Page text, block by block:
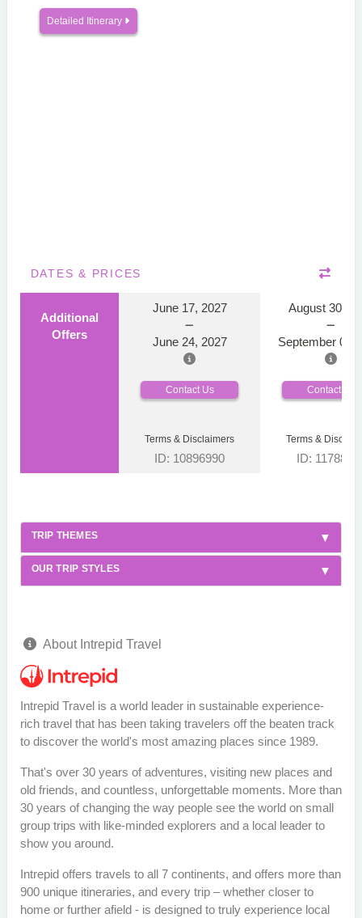
Detailed Itinerary
DATES & PRICES
Additional
Offers
June 17, 2027
June 24, 2027
August 30,
September 06,
Contact Us Contact Us
Terms & Disclaimers
ID: 10896990
Terms &
ID:
TRIP THEMES
OUR TRIP STYLES
About Intrepid Travel
Intrepid Travel is a world leader in sustainable experience-
rich travel that has been taking travelers off the beaten track
to discover the world's most amazing places since 1989.
That's over 30 years of adventures, visiting new places and
old friends, and countless, unforgettable moments. More than
30 years of changing the way people see the world on small
group trips with like-minded explorers and a local leader to
show you around.
Intrepid offers travels to all 7 continents, and offers more than
900 unique itineraries, and every trip – whether closer to
home or further afield - is designed to truly experience local